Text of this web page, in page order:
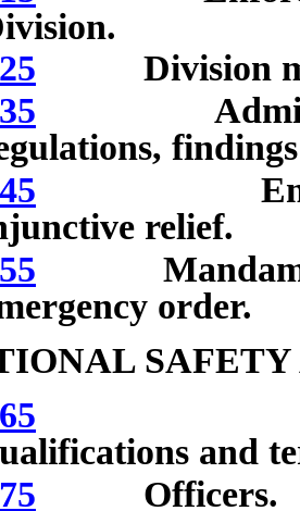
Division may
relief.
Mandamus
order.
and
Officers.